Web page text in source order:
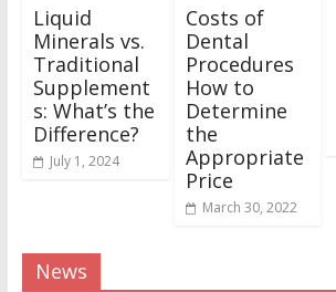
Liquid
Minerals vs.
Traditional
Supplement
s: What’s the
Difference?
July 1, 2024
Costs of
Dental
Procedures
How to
Determine
the
Appropriate
Price
March 30, 2022
News